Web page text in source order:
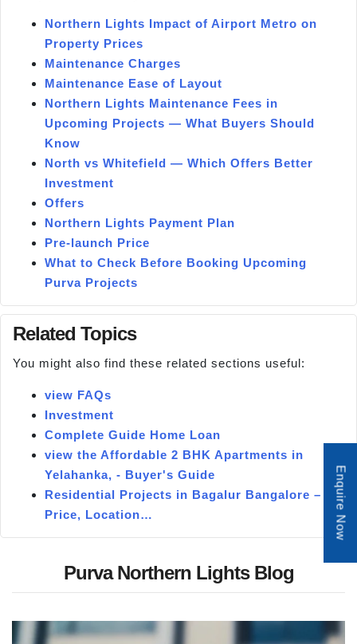
Northern Lights Impact of Airport Metro on
Property Prices
Maintenance Charges
Maintenance Ease of Layout
Northern Lights Maintenance Fees in
Upcoming Projects — What Buyers Should
Know
North vs Whitefield — Which Offers Better
Investment
Offers
Northern Lights Payment Plan
Pre-launch Price
What to Check Before Booking Upcoming
Purva Projects
Related Topics
You might also find these related sections useful:
view FAQs
Investment
Complete Guide Home Loan
view the Affordable 2 BHK Apartments in
Yelahanka, - Buyer's Guide
Residential Projects in Bagalur Bangalore –
Price, Location…
Purva Northern Lights Blog
Enquire Now